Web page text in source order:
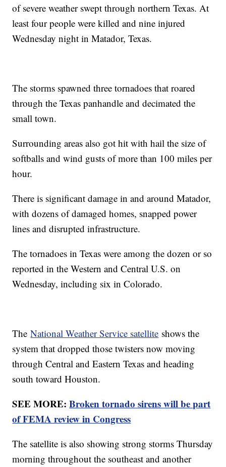
of severe weather swept through northern Texas. At
least four people were killed and nine injured
Wednesday night in Matador, Texas.
The storms spawned three tornadoes that roared
through the Texas panhandle and decimated the
small town.
Surrounding areas also got hit with hail the size of
softballs and wind gusts of more than 100 miles per
hour.
There is significant damage in and around Matador,
with dozens of damaged homes, snapped power
lines and disrupted infrastructure.
The tornadoes in Texas were among the dozen or so
reported in the Western and Central U.S. on
Wednesday, including six in Colorado.
TheNational Weather Service satellite shows the
system that dropped those twisters now moving
through Central and Eastern Texas and heading
south toward Houston.
SEE MORE:Broken tornado sirens will be part
of FEMA review in Congress
The satellite is also showing strong storms Thursday
morning throughout the southeast and another